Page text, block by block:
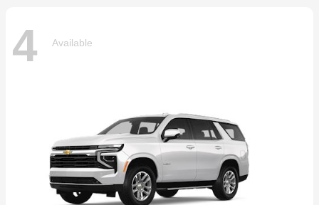
4 Available